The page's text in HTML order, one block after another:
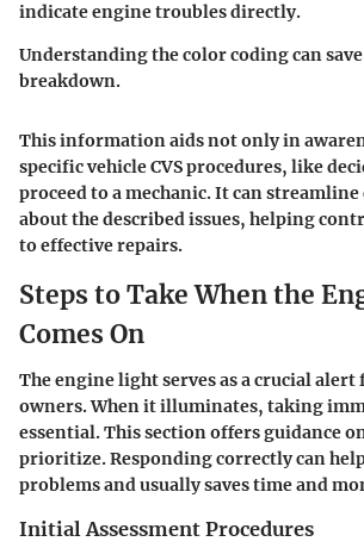
indicate engine troubles directly.
Understanding the color coding can
breakdown.
This information aids not only in
specific vehicle CVS procedures, like
proceed to a mechanic. It can
about the described issues, helping
to effective repairs.
Steps to Take When the
Comes On
The engine light serves as a crucial alert
owners. When it illuminates, taking
essential. This section offers guidance
prioritize. Responding correctly can
problems and usually saves time and
Initial Assessment Procedures